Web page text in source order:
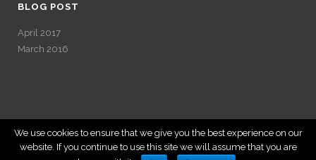
BLOG POST
April 2017
March 2016
We use cookies to ensure that we give you the best experience on our
website. If you continue to use this site we will assume that you are